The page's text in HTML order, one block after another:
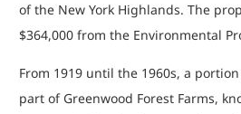
of the New York Highlands. The
$364,000 from the Environmental
From 1919 until the 1960s, a
part of Greenwood Forest Farms,